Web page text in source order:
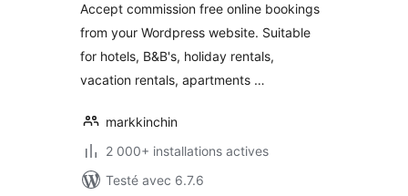
Accept commission free online bookings
from your Wordpress website. Suitable
for hotels, B&B's, holiday rentals,
vacation rentals, apartments …
markkinchin
2 000+ installations actives
Testé avec 6.7.6